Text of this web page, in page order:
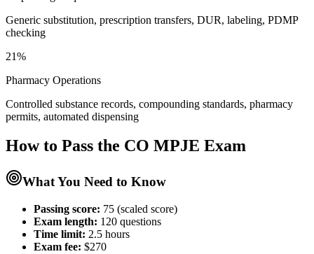
Generic substitution, prescription transfers, DUR, labeling, PDMP
checking
21%
Pharmacy Operations
Controlled substance records, compounding standards, pharmacy
permits, automated dispensing
How to Pass the CO MPJE Exam
What You Need to Know
Passing score: 75 (scaled score)
Exam length: 120 questions
Time limit: 2.5 hours
Exam fee: $270